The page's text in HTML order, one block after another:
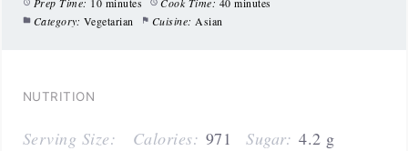
Category: Vegetarian Cuisine: Asian
NUTRITION
Serving Size: Calories: 971 Sugar: 4.2 g